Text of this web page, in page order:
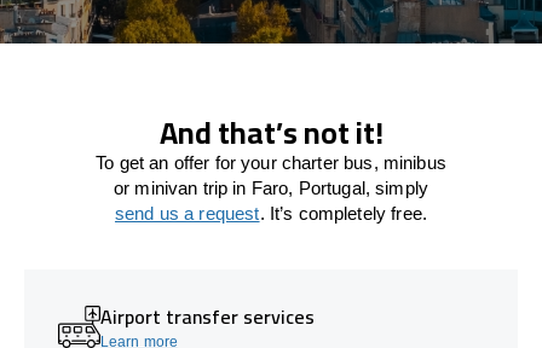
And that’s not it!
To get an offer for your charter bus, minibus
or minivan trip in Faro, Portugal, simply
send us a request. It’s completely free.
Airport transfer services
Learn more